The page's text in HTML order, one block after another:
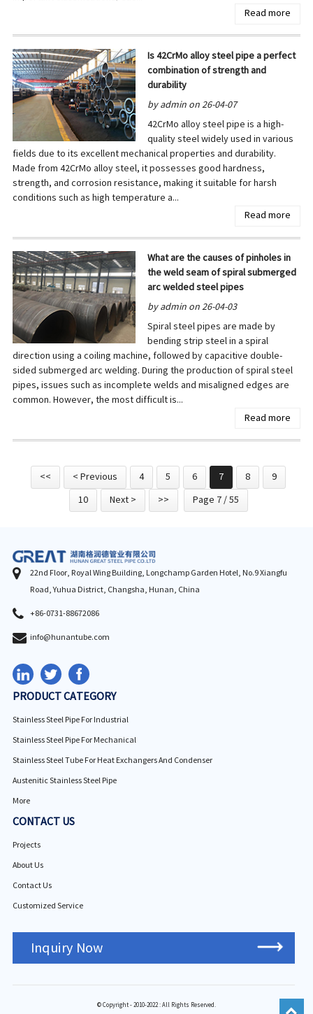
Read more
Is 42CrMo alloy steel pipe a perfect
combination of strength and
durability
by admin on 26-04-07
42CrMo alloy steel pipe is a high-
quality steel widely used in various
fields due to its excellent mechanical properties and durability.
Made from 42CrMo alloy steel, it possesses good hardness,
strength, and corrosion resistance, making it suitable for harsh
conditions such as high temperature a...
Read more
What are the causes of pinholes in
the weld seam of spiral submerged
arc welded steel pipes
by admin on 26-04-03
Spiral steel pipes are made by
bending strip steel in a spiral
direction using a coiling machine, followed by capacitive double-
sided submerged arc welding. During the production of spiral steel
pipes, issues such as incomplete welds and misaligned edges are
common. However, the most difficult is...
Read more
<< < Previous 4 5 6 7 8
9
10
Next > >> Page 7 / 55
22nd Floor, Royal Wing Building, Longchamp Garden Hotel, No.9 Xiangfu
Road, Yuhua District, Changsha, Hunan, China
+86-0731-88672086
info@hunantube.com
PRODUCT CATEGORY
Stainless Steel Pipe For Industrial
Stainless Steel Pipe For Mechanical
Stainless Steel Tube For Heat Exchangers And Condenser
Austenitic Stainless Steel Pipe
More
CONTACT US
Projects
About Us
Contact Us
Customized Service
Inquiry Now
© Copyright - 2010-2022 : All Rights Reserved.